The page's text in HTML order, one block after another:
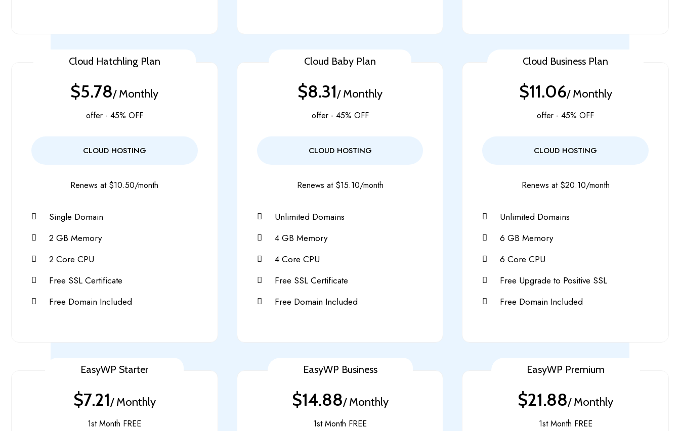
Cloud Hatchling Plan
$5.78/ Monthly
offer - 45% OFF
CLOUD HOSTING
Renews at $10.50/month
Single Domain
2 GB Memory
2 Core CPU
Free SSL Certificate
Free Domain Included
Cloud Baby Plan
$8.31/ Monthly
offer - 45% OFF
CLOUD HOSTING
Renews at $15.10/month
Unlimited Domains
4 GB Memory
4 Core CPU
Free SSL Certificate
Free Domain Included
Cloud Business Plan
$11.06/ Monthly
offer - 45% OFF
CLOUD HOSTING
Renews at $20.10/month
Unlimited Domains
6 GB Memory
6 Core CPU
Free Upgrade to Positive SSL
Free Domain Included
EasyWP Starter
$7.21/ Monthly
1st Month FREE
EasyWP Business
$14.88/ Monthly
1st Month FREE
EasyWP Premium
$21.88/ Monthly
1st Month FREE